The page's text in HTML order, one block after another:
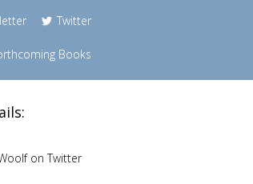
Twitter
Books
on Twitter